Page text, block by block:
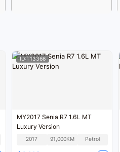
ID:T13366
MY2017 Senia R7 1.6L MT
Luxury Version
2017 91,000KM Petrol